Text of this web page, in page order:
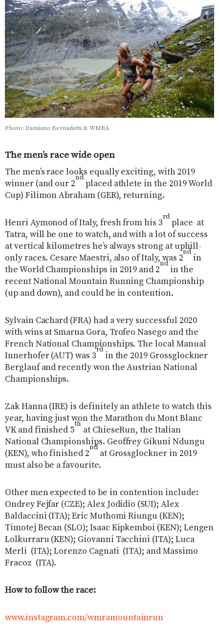
Photo: Damiano Bernadetti & WMRA
The men’s race wide open
The men’s race looks equally exciting, with 2019
winner (and our 2
nd
placed athlete in the 2019 World
Cup) Filimon Abraham (GER), returning.
Henri Aymonod of Italy, fresh from his 3
rd
place at
Tatra, will be one to watch, and with a lot of success
at vertical kilometres he’s always strong at uphill-
only races. Cesare Maestri, also of Italy, was 2
nd
in
the World Championships in 2019 and 2
nd
in the
recent National Mountain Running Championship
(up and down), and could be in contention.
Sylvain Cachard (FRA) had a very successful 2020
with wins at Smarna Gora, Trofeo Nasego and the
French National Championships. The local Manual
Innerhofer (AUT) was 3
rd
in the 2019 Grossglockner
Berglauf and recently won the Austrian National
Championships.
Zak Hanna (IRE) is definitely an athlete to watch this
year, having just won the Marathon du Mont Blanc
VK and finished 5
th
at ChieseRun, the Italian
National Championships. Geoffrey Gikuni Ndungu
(KEN), who finished 2
nd
at Grossglockner in 2019
must also be a favourite.
Other men expected to be in contention include:
Ondrey Fejfar (CZE); Alex Jodidio (SUI); Alex
Baldaccini (ITA); Eric Muthomi Riungu (KEN);
Timotej Becan (SLO); Isaac Kipkemboi (KEN); Lengen
Lolkurraru (KEN); Giovanni Tacchini (ITA); Luca
Merli (ITA); Lorenzo Cagnati (ITA); and Massimo
Fracoz (ITA).
How to follow the race:
www.instagram.com/wmramountainrun